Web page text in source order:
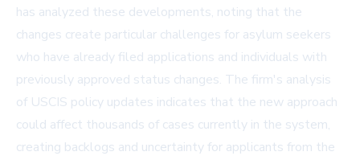
has analyzed these developments, noting that the
changes create particular challenges for asylum seekers
who have already filed applications and individuals with
previously approved status changes. The firm's analysis
of USCIS policy updates indicates that the new approach
could affect thousands of cases currently in the system,
creating backlogs and uncertainty for applicants from the